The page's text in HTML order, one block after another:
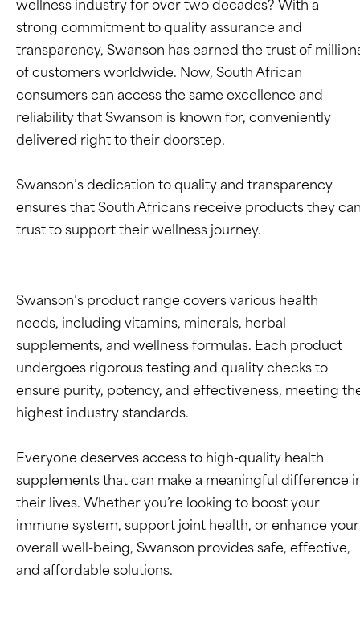
wellness industry for over two decades? With a
strong commitment to quality assurance and
transparency, Swanson has earned the trust of
of customers worldwide. Now, South African
consumers can access the same excellence and
reliability that Swanson is known for, conveniently
delivered right to their doorstep.
Swanson’s dedication to quality and transparency
ensures that South Africans receive products they
trust to support their wellness journey.
Swanson’s product range covers various health
needs, including vitamins, minerals, herbal
supplements, and wellness formulas. Each product
undergoes rigorous testing and quality checks to
ensure purity, potency, and effectiveness, meeting
highest industry standards.
Everyone deserves access to high-quality health
supplements that can make a meaningful difference
their lives. Whether you’re looking to boost your
immune system, support joint health, or enhance your
overall well-being, Swanson provides safe, effective,
and affordable solutions.